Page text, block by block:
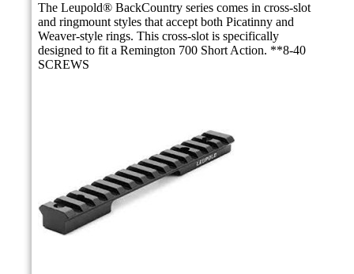
The Leupold® BackCountry series comes in cross-slot
and ringmount styles that accept both Picatinny and
Weaver-style rings. This cross-slot is specifically
designed to fit a Remington 700 Short Action. **8-40
SCREWS